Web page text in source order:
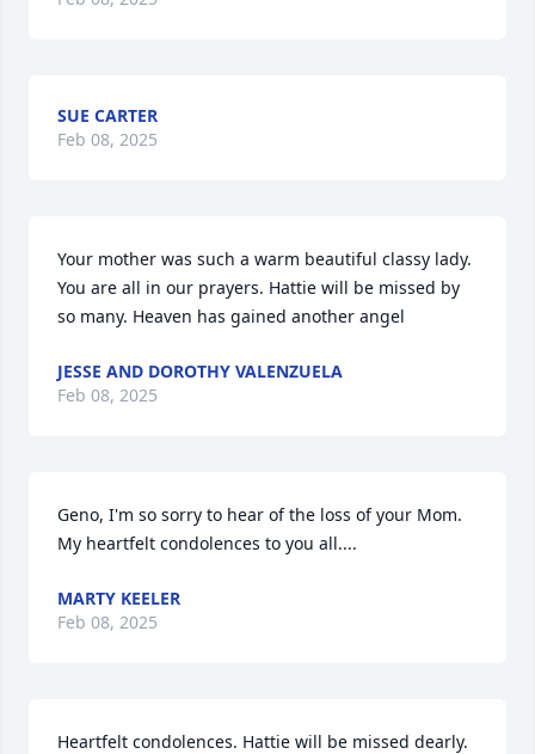
SUE CARTER
Feb 08, 2025
Your mother was such a warm beautiful classy lady.
You are all in our prayers. Hattie will be missed by
so many. Heaven has gained another angel
JESSE AND DOROTHY VALENZUELA
Feb 08, 2025
Geno, I'm so sorry to hear of the loss of your Mom.
My heartfelt condolences to you all....
MARTY KEELER
Feb 08, 2025
Heartfelt condolences. Hattie will be missed dearly.